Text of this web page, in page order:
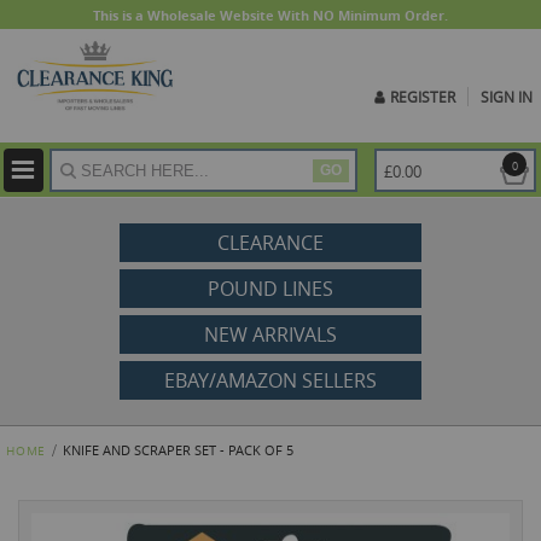
This is a Wholesale Website With NO Minimum Order.
REGISTER SIGN IN
GO 0
£0.00
CLEARANCE
POUND LINES
NEW ARRIVALS
EBAY/AMAZON SELLERS
HOME KNIFE AND SCRAPER SET - PACK OF 5